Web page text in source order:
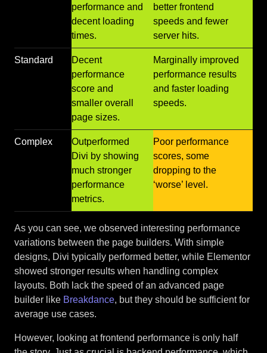
performance and
decent loading
times.
better frontend
speeds and fewer
server hits.
Standard
Decent
performance
score and
smaller overall
page sizes.
Marginally improved
performance results
and faster loading
speeds.
Complex
Outperformed
Divi by showing
much stronger
performance
metrics.
Poor performance
scores, some
dropping to the
‘worse’ level.
As you can see, we observed interesting performance
variations between the page builders. With simple
designs, Divi typically performed better, while Elementor
showed stronger results when handling complex
layouts. Both lack the speed of an advanced page
builder like Breakdance, but they should be sufficient for
average use cases.
However, looking at frontend performance is only half